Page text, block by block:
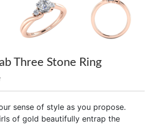
Three Stone Ring
sense of style as you propose.
of gold beautifully entrap the